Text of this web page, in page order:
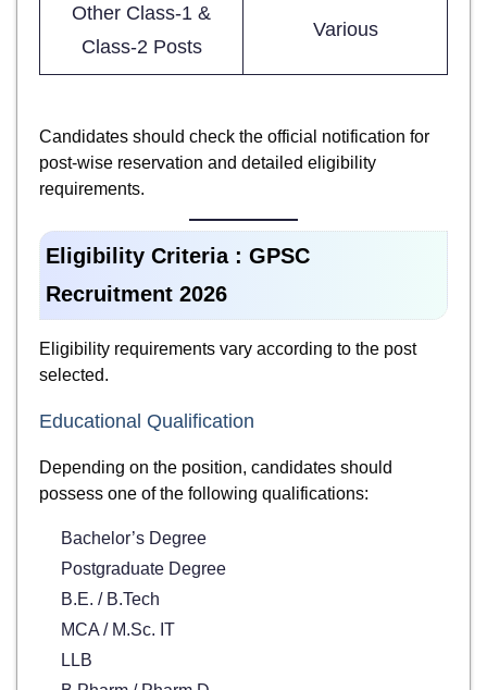
Other Class-1 &
Class-2 Posts
Various
Candidates should check the official notification for
post-wise reservation and detailed eligibility
requirements.
Eligibility Criteria : GPSC
Recruitment 2026
Eligibility requirements vary according to the post
selected.
Educational Qualification
Depending on the position, candidates should
possess one of the following qualifications:
Bachelor’s Degree
Postgraduate Degree
B.E. / B.Tech
MCA / M.Sc. IT
LLB